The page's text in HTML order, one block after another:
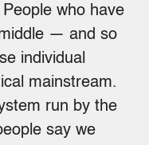
who have
— and so
individual
mainstream.
run by the
say we